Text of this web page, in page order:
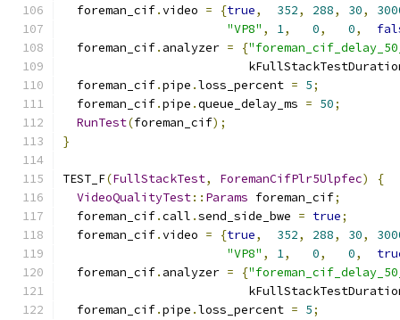
  foreman_cif
.video = {true, 352, 288, 30,
"VP8" , 1, 0, 0,
  foreman_cif
. analyzer = {
  foreman_cif
.pipe .loss_percent = 5;
  foreman_cif
.pipe .queue_delay_ms = 50;
RunTest(foreman_cif);
}
TEST_F(FullStackTest, ForemanCifPlr5Ulpfec)
{
VideoQualityTest:: Params foreman_cif;
  foreman_cif
.call .send_side_bwe = true;
  foreman_cif
.video = {true, 352, 288, 30,
"VP8" , 1, 0, 0,
  foreman_cif
. analyzer = {
  foreman_cif
.pipe .loss_percent = 5;